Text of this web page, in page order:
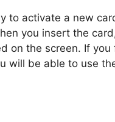
to activate a new
you insert the
on the screen. If you
will be able to use